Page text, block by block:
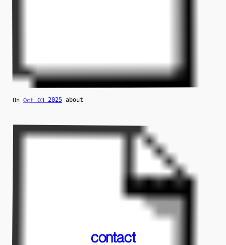
On Oct 03 2025 about
contact